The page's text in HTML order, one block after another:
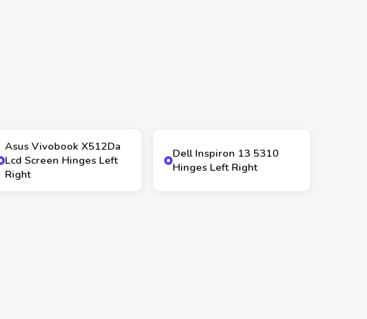
Asus Vivobook X512Da
Lcd Screen Hinges Left
Right
Dell Inspiron 13 5310
Hinges Left Right